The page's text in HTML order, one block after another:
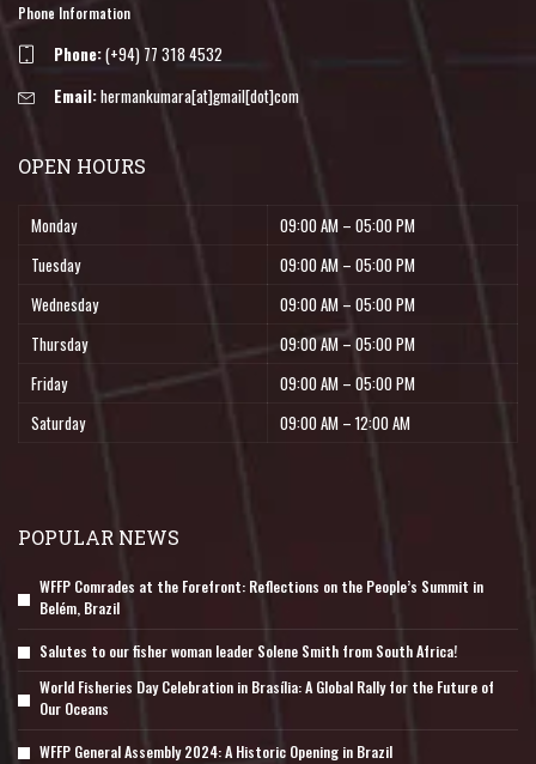
Phone Information
Phone:(+94) 77 318 4532
Email:hermankumara[at]gmail[dot]com
OPEN HOURS
Monday
09:00 AM – 05:00 PM
Tuesday
09:00 AM – 05:00 PM
Wednesday
09:00 AM – 05:00 PM
Thursday
09:00 AM – 05:00 PM
Friday
09:00 AM – 05:00 PM
Saturday
09:00 AM – 12:00 AM
POPULAR NEWS
WFFP Comrades at the Forefront: Reflections on the People’s Summit in
Belém, Brazil
Salutes to our fisher woman leader Solene Smith from South Africa!
World Fisheries Day Celebration in Brasília: A Global Rally for the Future of
Our Oceans
WFFP General Assembly 2024: A Historic Opening in Brazil